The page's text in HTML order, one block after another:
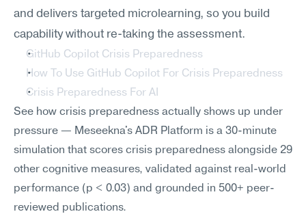
and delivers targeted microlearning, so you build
capability without re-taking the assessment.
GitHub Copilot Crisis Preparedness
How To Use GitHub Copilot For Crisis Preparedness
Crisis Preparedness For AI
See how crisis preparedness actually shows up under
pressure — Meseekna's ADR Platform is a 30-minute
simulation that scores crisis preparedness alongside 29
other cognitive measures, validated against real-world
performance (p < 0.03) and grounded in 500+ peer-
reviewed publications.